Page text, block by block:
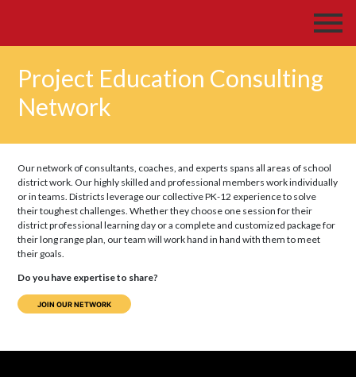
Project Education Consulting
Network
Our network of consultants, coaches, and experts spans all areas of school
district work. Our highly skilled and professional members work individually
or in teams. Districts leverage our collective PK-12 experience to solve
their toughest challenges. Whether they choose one session for their
district professional learning day or a complete and customized package for
their long range plan, our team will work hand in hand with them to meet
their goals.
Do you have expertise to share?
JOIN OUR NETWORK